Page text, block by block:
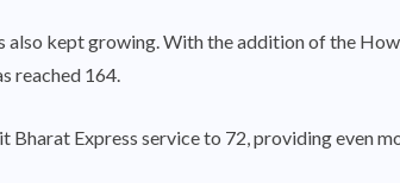
kept growing. With the addition of the
reached 164.
Express service to 72, providing even